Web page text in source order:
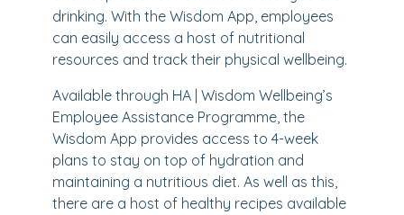
drinking. With the Wisdom App, employees
can easily access a host of nutritional
resources and track their physical wellbeing.
Available through HA | Wisdom Wellbeing’s
Employee Assistance Programme, the
Wisdom App provides access to 4-week
plans to stay on top of hydration and
maintaining a nutritious diet. As well as this,
there are a host of healthy recipes available